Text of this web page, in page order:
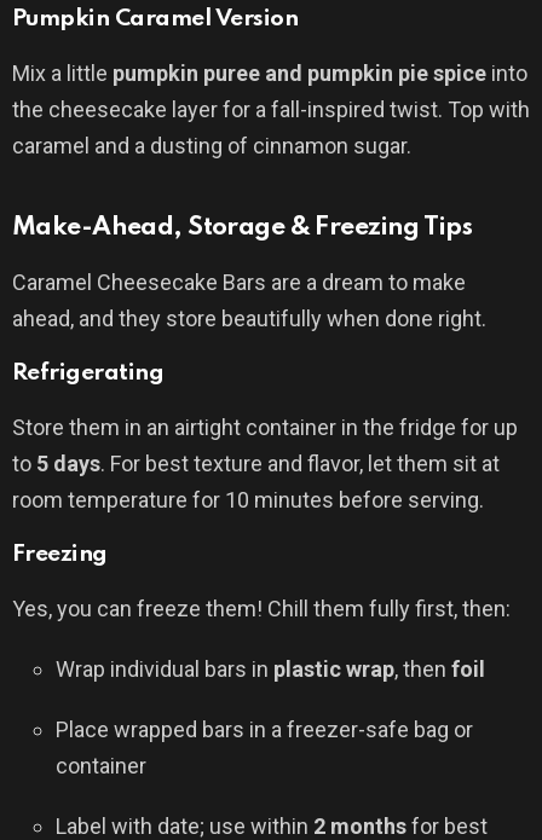
Pumpkin Caramel Version
Mix a little pumpkin puree and pumpkin pie spice into
the cheesecake layer for a fall-inspired twist. Top with
caramel and a dusting of cinnamon sugar.
Make-Ahead, Storage & Freezing Tips
Caramel Cheesecake Bars are a dream to make
ahead, and they store beautifully when done right.
Refrigerating
Store them in an airtight container in the fridge for up
to 5 days. For best texture and flavor, let them sit at
room temperature for 10 minutes before serving.
Freezing
Yes, you can freeze them! Chill them fully first, then:
Wrap individual bars in plastic wrap, then foil
Place wrapped bars in a freezer-safe bag or
container
Label with date; use within 2 monthsfor best